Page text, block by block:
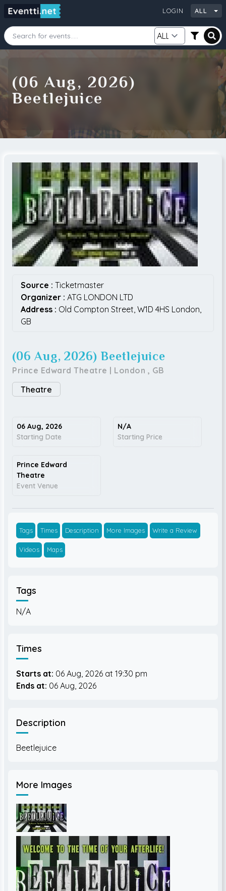
Search
LOGIN ALL
(06 Aug, 2026)
Beetlejuice
Source : Ticketmaster
Organizer : ATG LONDON LTD
Address : Old Compton Street, W1D 4HS London,
GB
(06 Aug, 2026) Beetlejuice
Prince Edward Theatre London , GB
Theatre
06 Aug, 2026
Starting Date
N/A
Starting Price
Prince Edward
Theatre
Event Venue
Tags Times Description More Images Write a Review
Videos Maps
Tags
N/A
Times
Starts at: 06 Aug, 2026
19:30 pm
Ends at: 06 Aug, 2026
Description
More Images